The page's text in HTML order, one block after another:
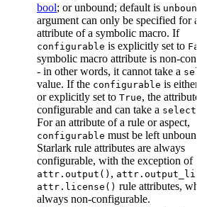
bool; or unbound; default is unbound
argument can only be specified for
attribute of a symbolic macro. If
configurable is explicitly set to
symbolic macro attribute is non-
- in other words, it cannot take a
value. If the configurable is either
or explicitly set to True, the attribute
configurable and can take a
For an attribute of a rule or aspect,
configurable must be left
Starlark rule attributes are always
configurable, with the exception of
attr.output() ,
attr.license() rule attributes,
always non-configurable.